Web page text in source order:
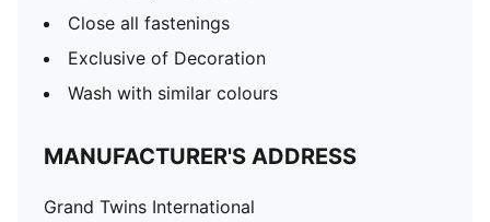
Close all fastenings
Exclusive of Decoration
Wash with similar colours
MANUFACTURER'S ADDRESS
Grand Twins International